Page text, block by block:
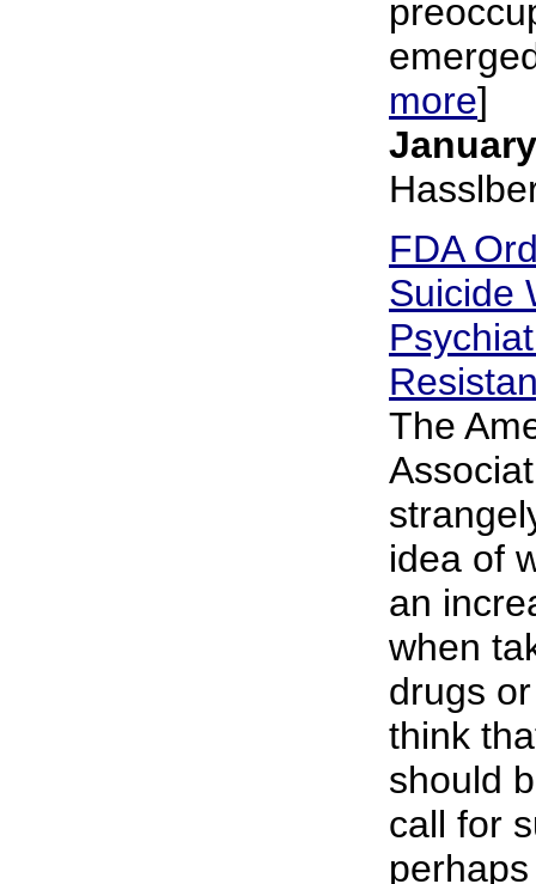
more]
FDA
Suicide
The
idea of
an
when
drugs
think
should
call for